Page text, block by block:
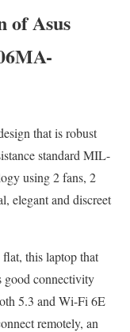
of Asus
that is robust
standard MIL-
using 2 fans, 2
elegant and discreet
this laptop that
good connectivity
5.3 and Wi-Fi 6E
remotely, an